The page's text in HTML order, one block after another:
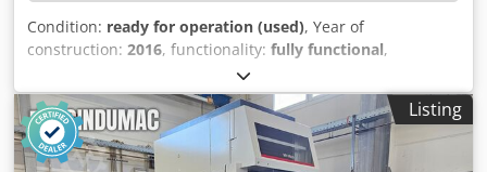
Condition: ready for operation (used), Year of
construction: 2016, functionality: fully functional,
0044
250 mm, workpiece width (max.):750 mm, workpiece
length (max.):550 mm, feed length X-axis:350 mm
, feed
length Y-axis:250 mm , feed length Z-axis:256 mm
machine was manufactured in 2011, but it was not put into
Listing